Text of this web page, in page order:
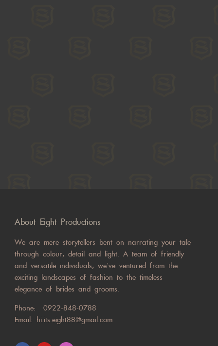
About Eight Productions
We are mere storytellers bent on narrating your tale
through colour, detail and light. A team of friendly
and versatile individuals, we’ve ventured from the
exciting landscapes of fashion to the timeless
elegance of brides and grooms.
Phone: 0922-848-0788
Email: hi.its.eight88@gmail.com